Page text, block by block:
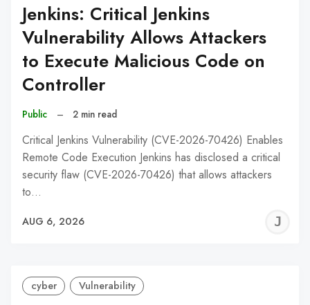
Jenkins: Critical Jenkins
Vulnerability Allows Attackers
to Execute Malicious Code on
Controller
Public – 2 min read
Critical Jenkins Vulnerability (CVE-2026-70426) Enables
Remote Code Execution Jenkins has disclosed a critical
security flaw (CVE-2026-70426) that allows attackers
to…
AUG 6, 2026
cyber Vulnerability